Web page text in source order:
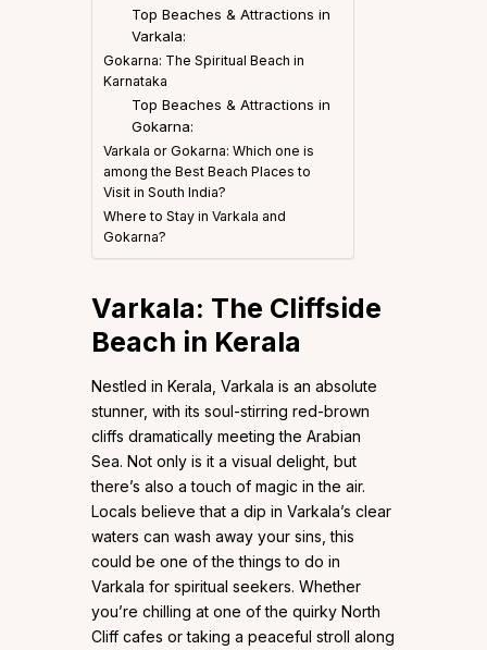
Top Beaches & Attractions in
Varkala:
Gokarna: The Spiritual Beach in
Karnataka
Top Beaches & Attractions in
Gokarna:
Varkala or Gokarna: Which one is
among the Best Beach Places to
Visit in South India?
Where to Stay in Varkala and
Gokarna?
Varkala: The Cliffside
Beach in Kerala
Nestled in Kerala, Varkala is an absolute
stunner, with its soul-stirring red-brown
cliffs dramatically meeting the Arabian
Sea. Not only is it a visual delight, but
there’s also a touch of magic in the air.
Locals believe that a dip in Varkala’s clear
waters can wash away your sins, this
could be one of the things to do in
Varkala for spiritual seekers. Whether
you’re chilling at one of the quirky North
Cliff cafes or taking a peaceful stroll along